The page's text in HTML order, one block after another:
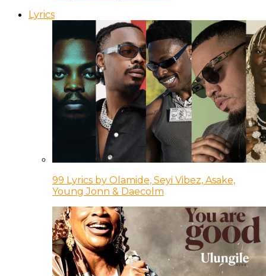
Lyrics
99 Lyrics by Olamide, Seyi Vibez, Asake,
Young Jonn & Daecolm